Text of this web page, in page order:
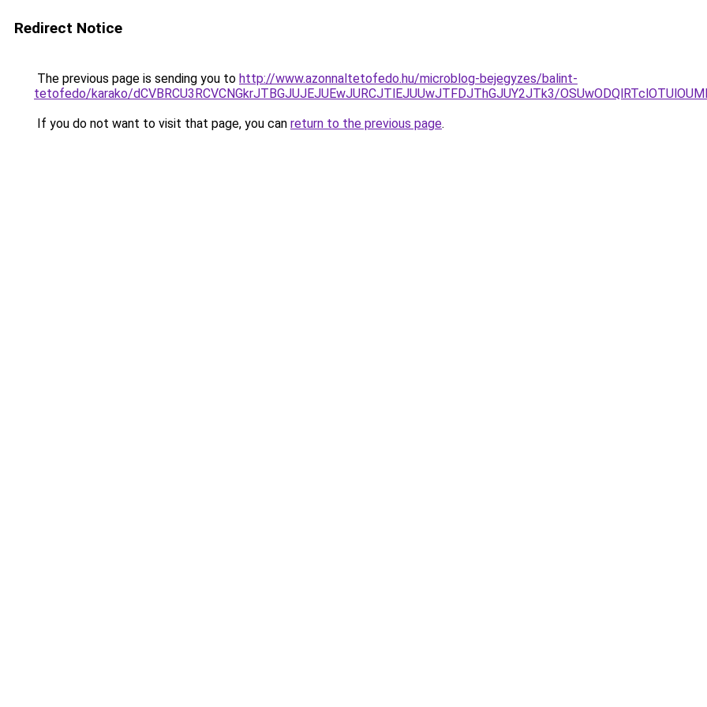
Redirect Notice
The previous page is sending you to http://www.azonnaltetofedo.hu/microblog-bejegyzes/balint-
tetofedo/karako/dCVBRCU3RCVCNGkrJTBGJUJEJUEwJURCJTlEJUUwJTFDJThGJUY2JTk3/
If you do not want to visit that page, you can return to the previous page.